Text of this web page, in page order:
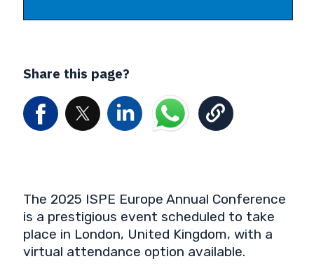
Share this page?
The 2025 ISPE Europe Annual Conference
is a prestigious event scheduled to take
place in London, United Kingdom, with a
virtual attendance option available.